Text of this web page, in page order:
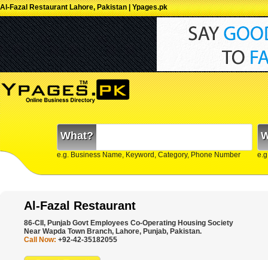
Al-Fazal Restaurant Lahore, Pakistan | Ypages.pk
What?
e.g. Business Name, Keyword, Category, Phone Number
Al-Fazal Restaurant
86-CII, Punjab Govt Employees Co-Operating Housing Society
Near Wapda Town Branch, Lahore, Punjab, Pakistan.
Call Now: +92-42-35182055